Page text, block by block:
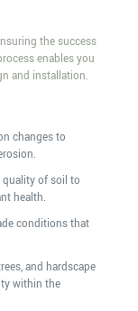
the success
enables you
and installation.
changes to
quality of soil to
health.
conditions that
and hardscape
within the